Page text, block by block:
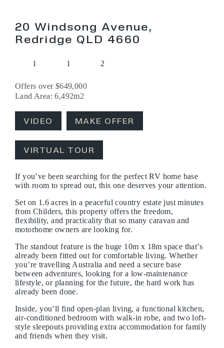
20 Windsong Avenue,
Redridge QLD 4660
1 1 2
Offers over $649,000
Land Area: 6,492m2
VIDEO MAKE OFFER
VIRTUAL TOUR
If you’ve been searching for the perfect RV home base
with room to spread out, this one deserves your attention.
Set on 1.6 acres in a peaceful country estate just minutes
from Childers, this property offers the freedom,
flexibility, and practicality that so many caravan and
motorhome owners are looking for.
The standout feature is the huge 10m x 18m space that’s
already been fitted out for comfortable living. Whether
you’re travelling Australia and need a secure base
between adventures, looking for a low-maintenance
lifestyle, or planning for the future, the hard work has
already been done.
Inside, you’ll find open-plan living, a functional kitchen,
air-conditioned bedroom with walk-in robe, and two loft-
style sleepouts providing extra accommodation for family
and friends when they visit.